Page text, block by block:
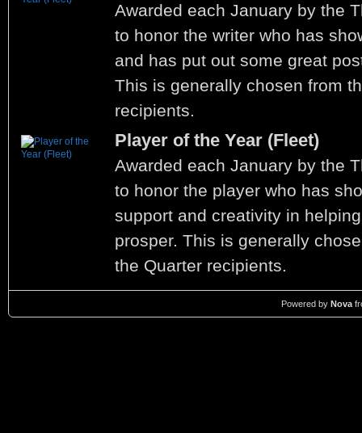
Awarded each January by the
to honor the writer who has
and has put out some great
This is generally chosen from
recipients.
Player of the Year (Fleet)
Awarded each January by the
to honor the player who has
support and creativity in
prosper. This is generally
the Quarter recipients.
Powered by Nova